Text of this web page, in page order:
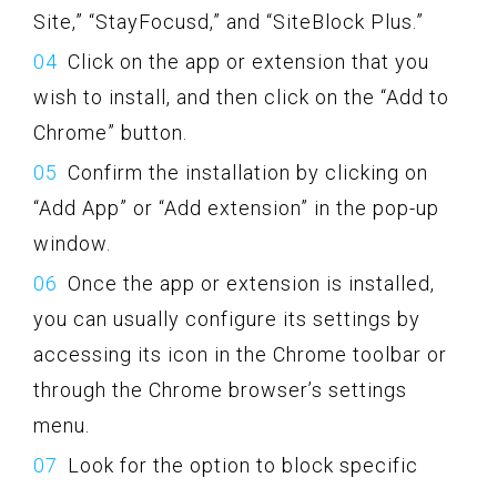
Site,” “StayFocusd,” and “SiteBlock Plus.”
Click on the app or extension that you
wish to install, and then click on the “Add to
Chrome” button.
Confirm the installation by clicking on
“Add App” or “Add extension” in the pop-up
window.
Once the app or extension is installed,
you can usually configure its settings by
accessing its icon in the Chrome toolbar or
through the Chrome browser’s settings
menu.
Look for the option to block specific